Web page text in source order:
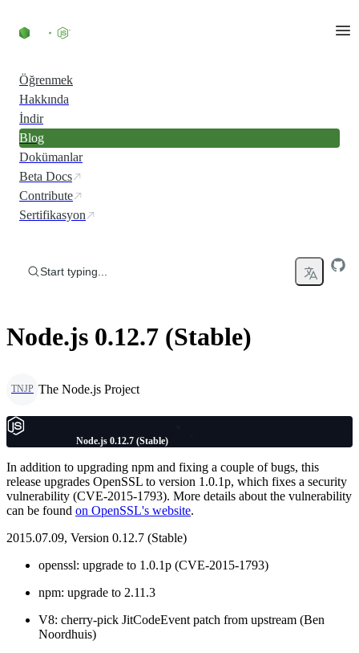
Öğrenmek
Hakkında
İndir
Blog
Dokümanlar
Beta Docs
Contribute
Sertifikasyon
Start typing...
Node.js 0.12.7 (Stable)
TNJP The Node.js Project
Node.js 0.12.7 (Stable)
In addition to upgrading npm and fixing a couple of bugs, this
release upgrades OpenSSL to version 1.0.1p, which fixes a security
vulnerability (CVE-2015-1793). More details about the vulnerability
can be found on OpenSSL's website.
2015.07.09, Version 0.12.7 (Stable)
openssl: upgrade to 1.0.1p (CVE-2015-1793)
npm: upgrade to 2.11.3
V8: cherry-pick JitCodeEvent patch from upstream (Ben
Noordhuis)